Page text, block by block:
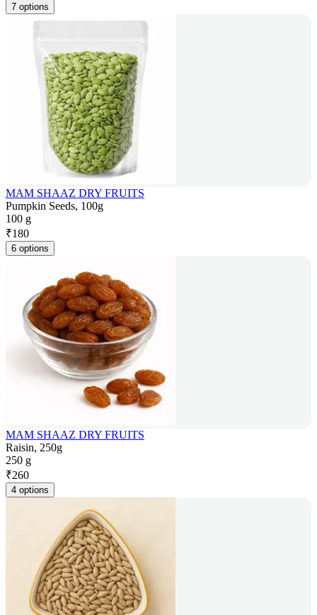
7 options
MAM SHAAZ DRY FRUITS
Pumpkin Seeds, 100g
100 g
₹180
6 options
MAM SHAAZ DRY FRUITS
Raisin, 250g
250 g
₹260
4 options